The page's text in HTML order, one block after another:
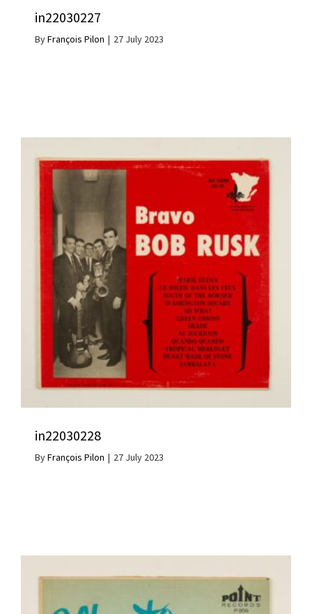
in22030227
ByFrançois Pilon | 27 July 2023
in22030228
ByFrançois Pilon | 27 July 2023